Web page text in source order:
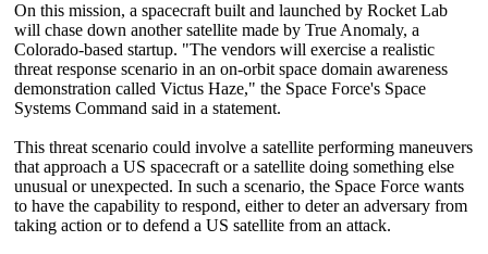
On this mission, a spacecraft built and launched by Rocket Lab
will chase down another satellite made by True Anomaly, a
Colorado-based startup. "The vendors will exercise a realistic
threat response scenario in an on-orbit space domain awareness
demonstration called Victus Haze," the Space Force's Space
Systems Command said in a statement.
This threat scenario could involve a satellite performing maneuvers
that approach a US spacecraft or a satellite doing something else
unusual or unexpected. In such a scenario, the Space Force wants
to have the capability to respond, either to deter an adversary from
taking action or to defend a US satellite from an attack.